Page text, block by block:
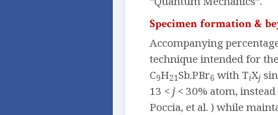
Specimen formation &
Accompanying
technique intended for
C9H21Sb.PBr6 with TiXj
13 < j < 30% atom,
Poccia, et al. ) while